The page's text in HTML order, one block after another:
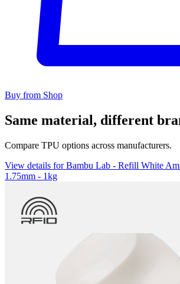
Buy from Shop
Same material, different
Compare TPU options across manufacturers.
View details for Bambu Lab - Refill White
1.75mm - 1kg